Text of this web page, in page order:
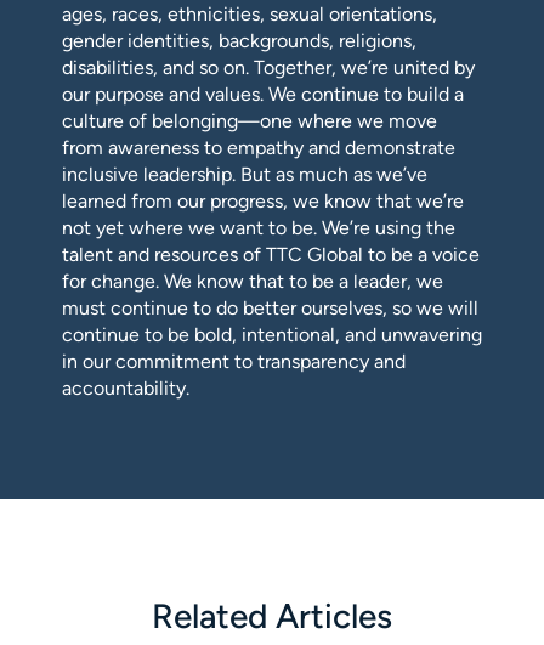
ages, races, ethnicities, sexual orientations,
gender identities, backgrounds, religions,
disabilities, and so on. Together, we’re united by
our purpose and values. We continue to build a
culture of belonging—one where we move
from awareness to empathy and demonstrate
inclusive leadership. But as much as we’ve
learned from our progress, we know that we’re
not yet where we want to be. We’re using the
talent and resources of TTC Global to be a voice
for change. We know that to be a leader, we
must continue to do better ourselves, so we will
continue to be bold, intentional, and unwavering
in our commitment to transparency and
accountability.
Related Articles